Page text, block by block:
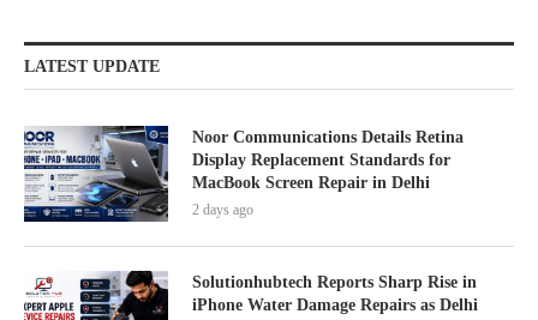
LATEST UPDATE
Noor Communications Details Retina
Display Replacement Standards for
MacBook Screen Repair in Delhi
2 days ago
Solutionhubtech Reports Sharp Rise in
iPhone Water Damage Repairs as Delhi